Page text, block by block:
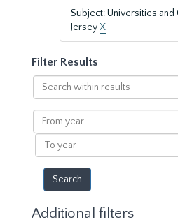
Subject: Universities
JerseyX
Filter Results
Search
within
results
From
year
To
year
Additional filters